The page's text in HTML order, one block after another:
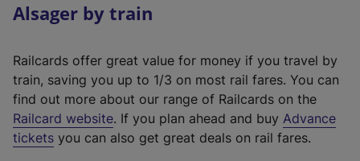
Alsager by train
Railcards offer great value for money if you travel by
train, saving you up to 1/3 on most rail fares. You can
find out more about our range of Railcards on the
Railcard website(
e
. If you plan ahead and buy Advance
tickets you can also get great deals on rail fares.